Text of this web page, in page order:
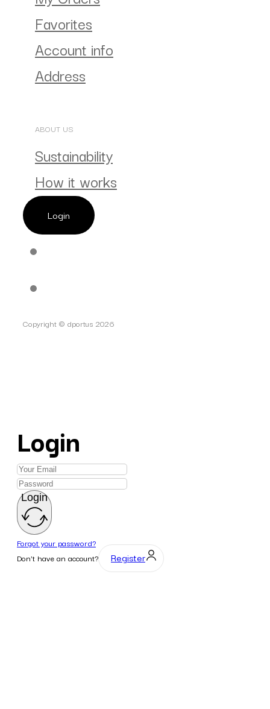
Favorites
Account info
Address
ABOUT US
Sustainability
How it works
Login
Copyright © dportus 2026
Login
Login
Forgot your password?
Don't have an account?
Register